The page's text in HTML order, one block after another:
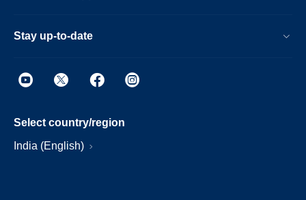
Stay up-to-date
Select country/region
India (English)